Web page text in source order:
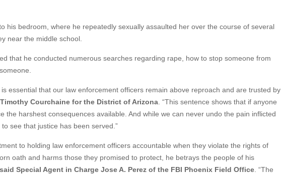
his bedroom, where he repeatedly sexually assaulted her over the course of several
near the middle school.
that he conducted numerous searches regarding rape, how to stop someone from
essential that our law enforcement officers remain above reproach and are trusted by
Courchaine for the District of Arizona . “This sentence shows that if anyone
the harshest consequences available. And while we can never undo the pain inflicted
see that justice has been served.”
to holding law enforcement officers accountable when they violate the rights of
oath and harms those they promised to protect, he betrays the people of his
said Special Agent in Charge Jose A. Perez of the FBI Phoenix Field Office . “The